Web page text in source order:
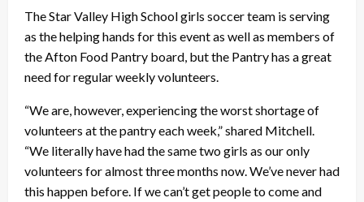
The Star Valley High School girls soccer team is serving
as the helping hands for this event as well as members of
the Afton Food Pantry board, but the Pantry has a great
need for regular weekly volunteers.
“We are, however, experiencing the worst shortage of
volunteers at the pantry each week,” shared Mitchell.
“We literally have had the same two girls as our only
volunteers for almost three months now. We’ve never had
this happen before. If we can’t get people to come and